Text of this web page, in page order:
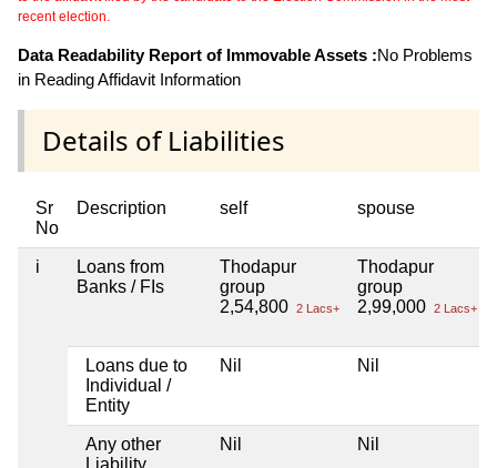
recent election.
Data Readability Report of Immovable Assets :No Problems
in Reading Affidavit Information
Details of Liabilities
Sr
No
Description self spouse
i
Loans from
Banks / FIs
Thodapur
group
2,54,800 2 Lacs+
Thodapur
group
2,99,000 2 Lacs+
Loans due to
Individual /
Entity
Nil Nil
Any other
Liability
Nil Nil